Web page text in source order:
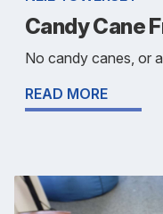
Candy Cane
No candy canes, or
READ MORE